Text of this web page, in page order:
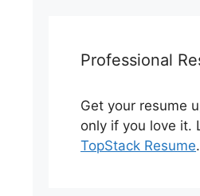
Professional
Get your resume
only if you love it.
TopStack Resume.